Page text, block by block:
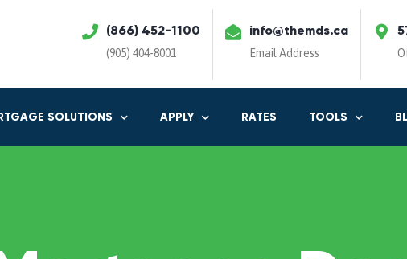
(866) 452-1100
(905) 404-8001
info@themds.ca
Email Address
SOLUTIONS APPLY RATES TOOLS